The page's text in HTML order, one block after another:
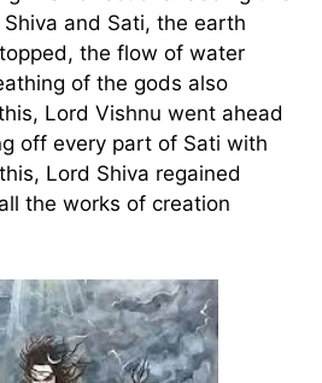
and Sati, the earth
the flow of water
of the gods also
Lord Vishnu went ahead
off every part of Sati with
Lord Shiva regained
the works of creation